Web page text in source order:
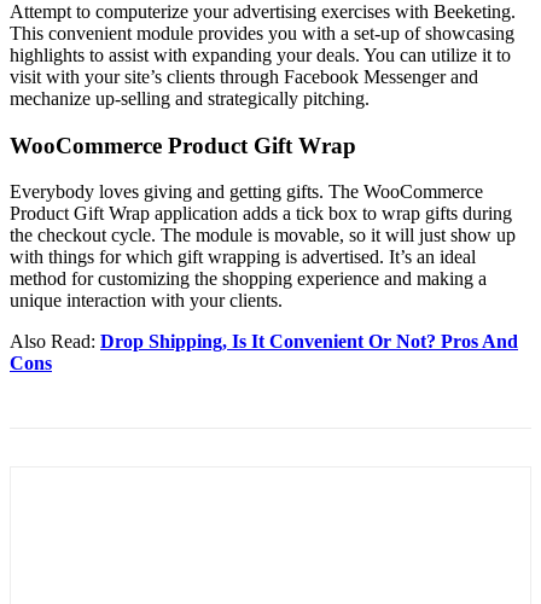
Attempt to computerize your advertising exercises with Beeketing.
This convenient module provides you with a set-up of showcasing
highlights to assist with expanding your deals. You can utilize it to
visit with your site’s clients through Facebook Messenger and
mechanize up-selling and strategically pitching.
WooCommerce Product Gift Wrap
Everybody loves giving and getting gifts. The WooCommerce
Product Gift Wrap application adds a tick box to wrap gifts during
the checkout cycle. The module is movable, so it will just show up
with things for which gift wrapping is advertised. It’s an ideal
method for customizing the shopping experience and making a
unique interaction with your clients.
Also Read: Drop Shipping, Is It Convenient Or Not? Pros And
Cons